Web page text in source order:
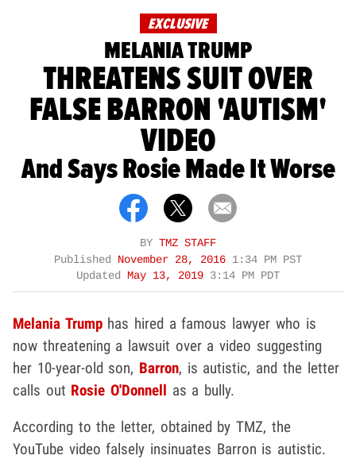
EXCLUSIVE
MELANIA TRUMP
THREATENS SUIT OVER
FALSE BARRON 'AUTISM'
VIDEO
And Says Rosie Made It Worse
BY TMZ STAFF
Published
November 28, 2016 1:34 PM PST
Updated
May 13, 2019 3:14 PM PDT
Melania Trumphas hired a famous lawyer who is
now threatening a lawsuit over a video suggesting
her 10-year-old son, Barron, is autistic, and the letter
calls out Rosie O'Donnell as a bully.
According to the letter, obtained by TMZ, the
YouTube video falsely insinuates Barron is autistic.